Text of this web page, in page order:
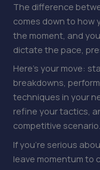
The difference
comes down to how
the moment, and
dictate the pace,
Here’s your move:
breakdowns,
techniques in your
refine your tactics,
competitive scenario.
If you’re serious
leave momentum to